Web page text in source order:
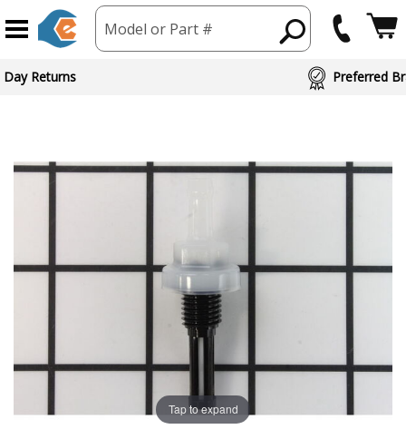
Model or Part #
Day Returns Preferred
Tap to expand